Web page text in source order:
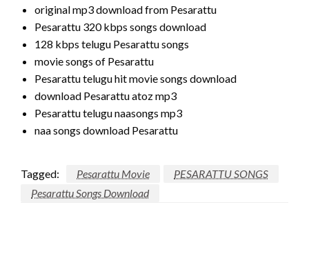
original mp3 download from Pesarattu
Pesarattu 320 kbps songs download
128 kbps telugu Pesarattu songs
movie songs of Pesarattu
Pesarattu telugu hit movie songs download
download Pesarattu atoz mp3
Pesarattu telugu naasongs mp3
naa songs download Pesarattu
Tagged: Pesarattu Movie
PESARATTU SONGS
Pesarattu Songs Download